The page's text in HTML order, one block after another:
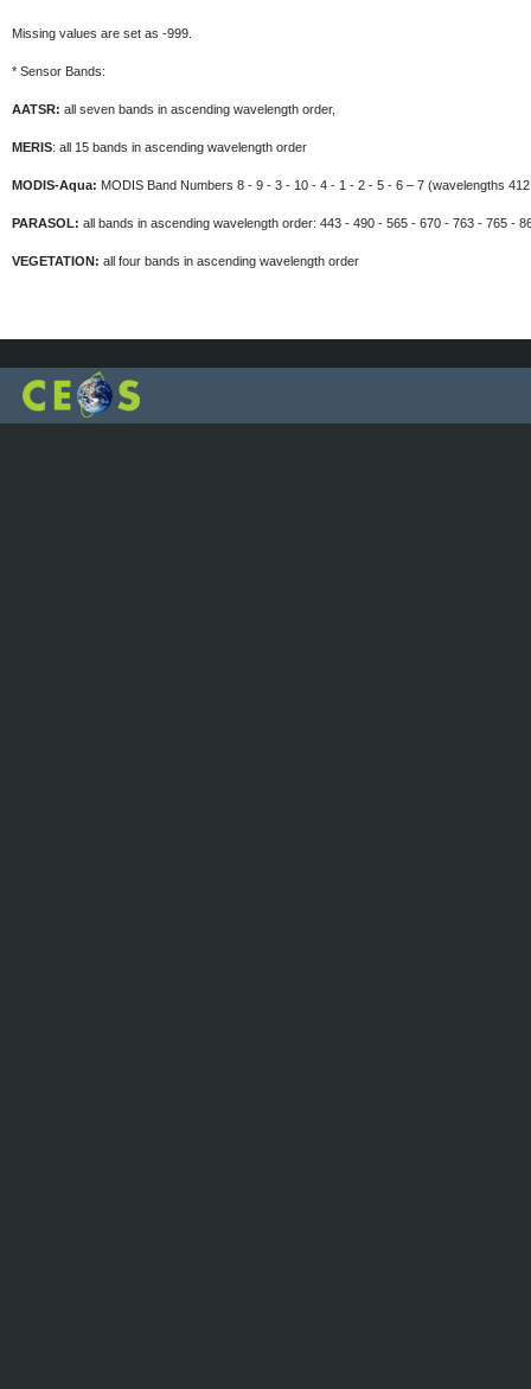
Missing values are set as -999.
* Sensor Bands:
AATSR: all seven bands in ascending wavelength order,
MERIS: all 15 bands in ascending wavelength order
MODIS-Aqua: MODIS Band Numbers 8 - 9 - 3 - 10 - 4 - 1 - 2 - 5 - 6 – 7 (wavelengths
PARASOL: all bands in ascending wavelength order: 443 - 490 - 565 - 670 - 763 - 765 -
VEGETATION: all four bands in ascending wavelength order